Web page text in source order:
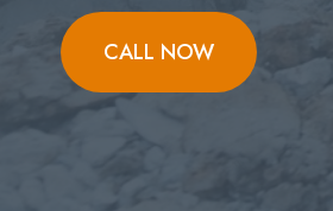
CALL NOW